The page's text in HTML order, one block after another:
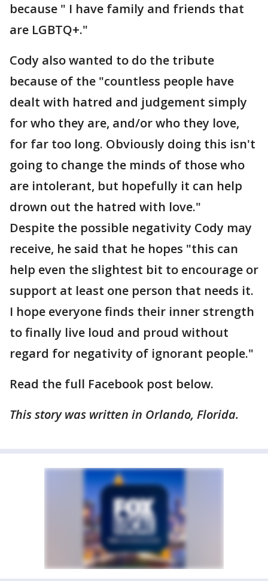
because " I have family and friends that
are LGBTQ+."
Cody also wanted to do the tribute
because of the "countless people have
dealt with hatred and judgement simply
for who they are, and/or who they love,
for far too long. Obviously doing this isn't
going to change the minds of those who
are intolerant, but hopefully it can help
drown out the hatred with love."
Despite the possible negativity Cody may
receive, he said that he hopes "this can
help even the slightest bit to encourage or
support at least one person that needs it.
I hope everyone finds their inner strength
to finally live loud and proud without
regard for negativity of ignorant people."
Read the full Facebook post below.
This story was written in Orlando, Florida.